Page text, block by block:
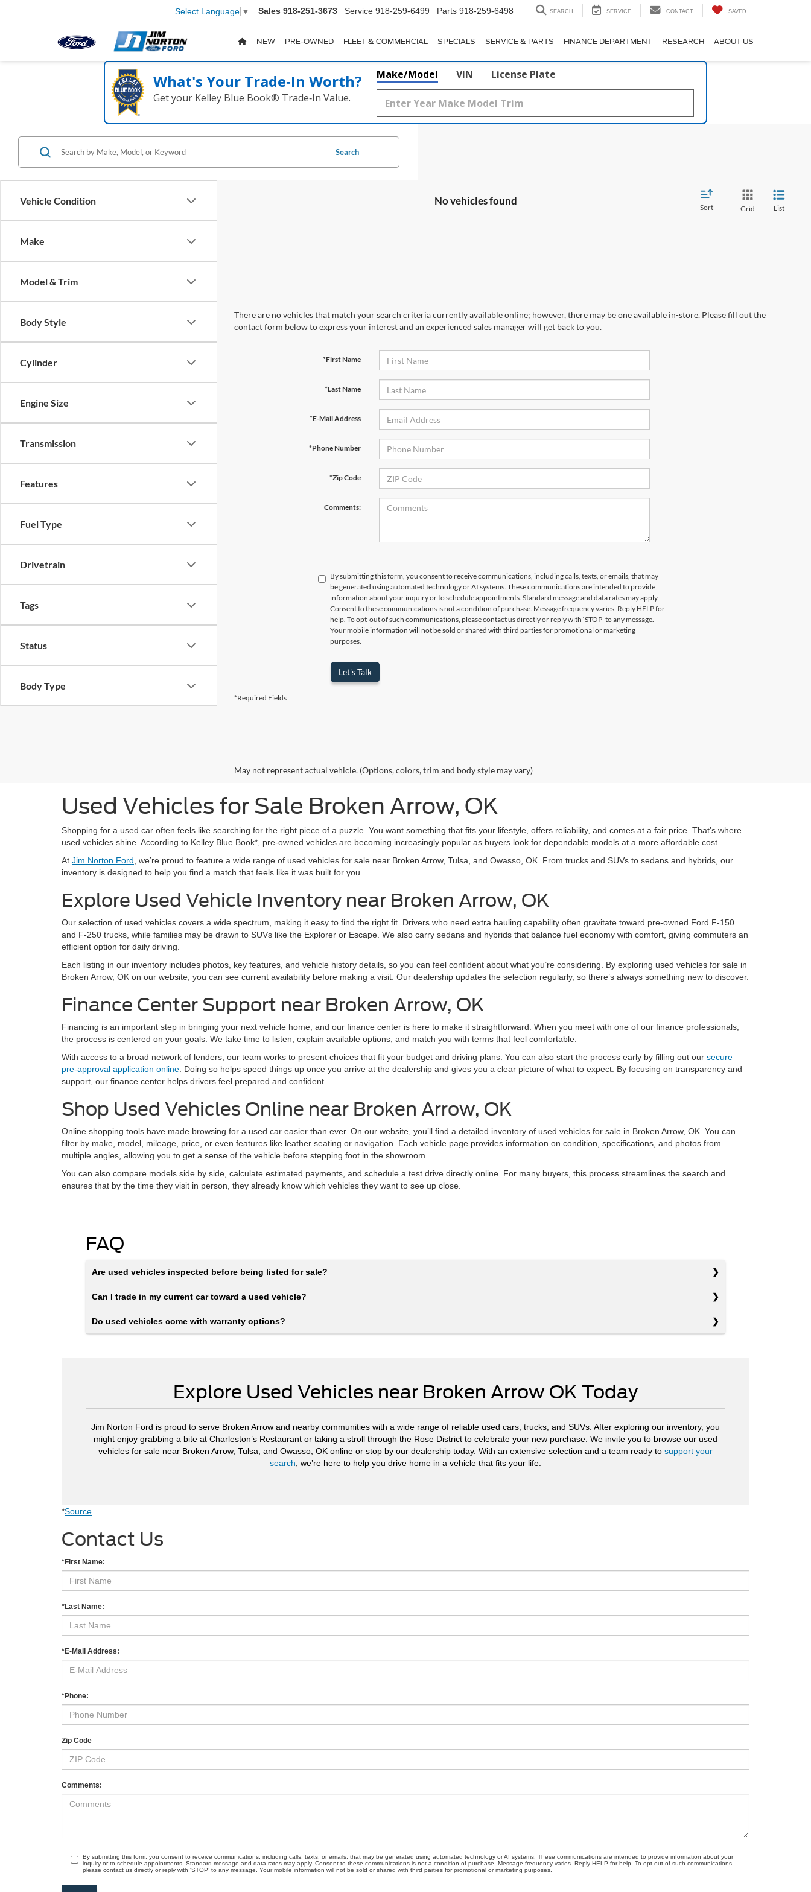
Select Language ▼ Sales 918-251-3673 Service 918-259-6499 Parts 918-259-6498 SEARCH SERVICE CONTACT SAVED
NEW PRE-OWNED FLEET & COMMERCIAL SPECIALS SERVICE & PARTS FINANCE DEPARTMENT RESEARCH ABOUT US
What's Your Trade‑In Worth?
Get your Kelley Blue Book® Trade‑In Value.
Make/Model VIN License Plate
Vehicle Condition
Make
Model & Trim
Body Style
Cylinder
Engine Size
Transmission
Features
Fuel Type
Drivetrain
Tags
Status
Body Type
Search
No vehicles found
Sort Grid List
There are no vehicles that match your search criteria currently available online; however, there may be one available in-store. Please fill out the
contact form below to express your interest and an experienced sales manager will get back to you.
*First Name
*Last Name
*E-Mail Address
*Phone Number
*Zip Code
Comments:
By submitting this form, you consent to receive communications, including calls, texts, or emails, that may
be generated using automated technology or AI systems. These communications are intended to provide
information about your inquiry or to schedule appointments. Standard message and data rates may apply.
Consent to these communications is not a condition of purchase. Message frequency varies. Reply HELP for
help. To opt-out of such communications, please contact us directly or reply with ‘STOP’ to any message.
Your mobile information will not be sold or shared with third parties for promotional or marketing
purposes.
Let's Talk
*Required Fields
May not represent actual vehicle. (Options, colors, trim and body style may vary)
Used Vehicles for Sale Broken Arrow, OK
Shopping for a used car often feels like searching for the right piece of a puzzle. You want something that fits your lifestyle, offers reliability, and comes at a fair price. That’s where
used vehicles shine. According to Kelley Blue Book*, pre-owned vehicles are becoming increasingly popular as buyers look for dependable models at a more affordable cost.
At Jim Norton Ford , we’re proud to feature a wide range of used vehicles for sale near Broken Arrow, Tulsa, and Owasso, OK. From trucks and SUVs to sedans and hybrids, our
inventory is designed to help you find a match that feels like it was built for you.
Explore Used Vehicle Inventory near Broken Arrow, OK
Our selection of used vehicles covers a wide spectrum, making it easy to find the right fit. Drivers who need extra hauling capability often gravitate toward pre-owned Ford F-150
and F-250 trucks, while families may be drawn to SUVs like the Explorer or Escape. We also carry sedans and hybrids that balance fuel economy with comfort, giving commuters an
efficient option for daily driving.
Each listing in our inventory includes photos, key features, and vehicle history details, so you can feel confident about what you’re considering. By exploring used vehicles for sale in
Broken Arrow, OK on our website, you can see current availability before making a visit. Our dealership updates the selection regularly, so there’s always something new to discover.
Finance Center Support near Broken Arrow, OK
Financing is an important step in bringing your next vehicle home, and our finance center is here to make it straightforward. When you meet with one of our finance professionals,
the process is centered on your goals. We take time to listen, explain available options, and match you with terms that feel comfortable.
With access to a broad network of lenders, our team works to present choices that fit your budget and driving plans. You can also start the process early by filling out our secure
pre-approval application online . Doing so helps speed things up once you arrive at the dealership and gives you a clear picture of what to expect. By focusing on transparency and
support, our finance center helps drivers feel prepared and confident.
Shop Used Vehicles Online near Broken Arrow, OK
Online shopping tools have made browsing for a used car easier than ever. On our website, you’ll find a detailed inventory of used vehicles for sale in Broken Arrow, OK. You can
filter by make, model, mileage, price, or even features like leather seating or navigation. Each vehicle page provides information on condition, specifications, and photos from
multiple angles, allowing you to get a sense of the vehicle before stepping foot in the showroom.
You can also compare models side by side, calculate estimated payments, and schedule a test drive directly online. For many buyers, this process streamlines the search and
ensures that by the time they visit in person, they already know which vehicles they want to see up close.
FAQ
Are used vehicles inspected before being listed for sale?
Can I trade in my current car toward a used vehicle?
Do used vehicles come with warranty options?
Explore Used Vehicles near Broken Arrow OK Today
Jim Norton Ford is proud to serve Broken Arrow and nearby communities with a wide range of reliable used cars, trucks, and SUVs. After exploring our inventory, you
might enjoy grabbing a bite at Charleston’s Restaurant or taking a stroll through the Rose District to celebrate your new purchase. We invite you to browse our used
vehicles for sale near Broken Arrow, Tulsa, and Owasso, OK online or stop by our dealership today. With an extensive selection and a team ready to support your
search , we’re here to help you drive home in a vehicle that fits your life.
*Source
Contact Us
*First Name:
*Last Name:
*E-Mail Address:
*Phone:
Zip Code
Comments:
By submitting this form, you consent to receive communications, including calls, texts, or emails, that may be generated using automated technology or AI systems. These communications are intended to provide information about your
inquiry or to schedule appointments. Standard message and data rates may apply. Consent to these communications is not a condition of purchase. Message frequency varies. Reply HELP for help. To opt-out of such communications,
please contact us directly or reply with ‘STOP’ to any message. Your mobile information will not be sold or shared with third parties for promotional or marketing purposes.